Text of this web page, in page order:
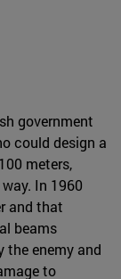
government
could design a
meters,
In 1960
and that
beams
the enemy and
to